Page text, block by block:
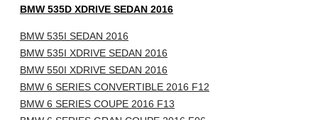
BMW 535D XDRIVE SEDAN 2016
BMW 535I SEDAN 2016
BMW 535I XDRIVE SEDAN 2016
BMW 550I XDRIVE SEDAN 2016
BMW 6 SERIES CONVERTIBLE 2016 F12
BMW 6 SERIES COUPE 2016 F13